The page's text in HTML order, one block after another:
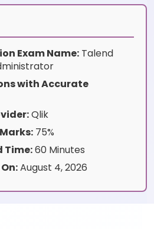
Exam Name: Talend
with Accurate
Qlik
75%
Time:60 Minutes
August 4, 2026